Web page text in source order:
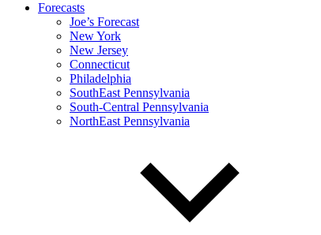
Forecasts
Joe’s Forecast
New York
New Jersey
Connecticut
Philadelphia
SouthEast Pennsylvania
South-Central Pennsylvania
NorthEast Pennsylvania